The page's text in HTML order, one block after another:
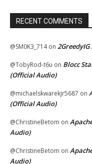
RECENT COMMENTS
@SM0K3_714on 2GreedyIG
@TobyRod-t6u on Blocc
(Official Audio)
@michaelskwarekjr5687 on
(Official Audio)
@ChristineBetom on
Audio)
@ChristineBetom on
Audio)